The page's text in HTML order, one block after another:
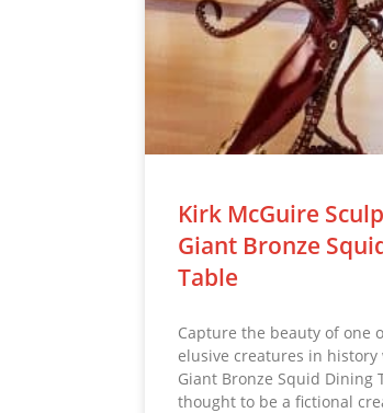
Kirk McGuire
Giant Bronze
Table
Capture the beauty of one
elusive creatures in
Giant Bronze Squid Dining
thought to be a fictional